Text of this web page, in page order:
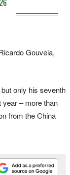
Gouveia,
only his seventh
– more than
from the China